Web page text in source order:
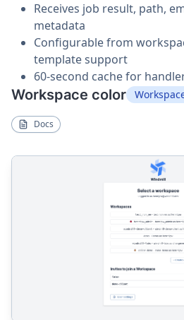
Receives job result, path,
metadata
Configurable from
template support
60-second cache for
Workspace color
Docs